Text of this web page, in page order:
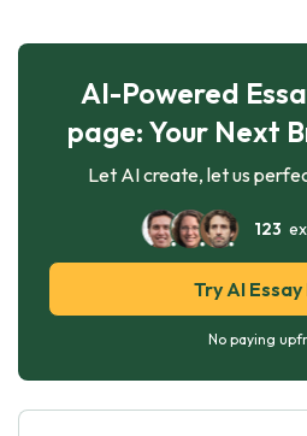
AI-Powered
page: Your Next
Let AI create, let us
123
Try AI Essay
No paying